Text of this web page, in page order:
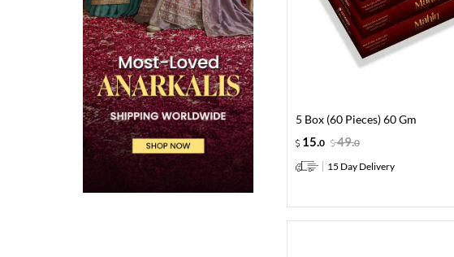
5 Box (60 Pieces) 60 Gm
15 0 49.0
15 Day Delivery